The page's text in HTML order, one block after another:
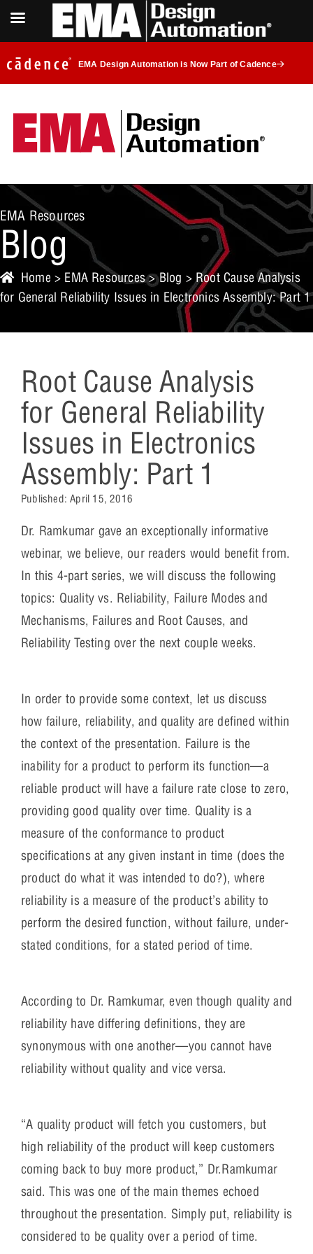
EMA Design Automation is Now Part of Cadence
EMA Resources
Blog
Home > EMA Resources>Blog > Root Cause Analysis
for General Reliability Issues in Electronics Assembly: Part 1
Root Cause Analysis
for General Reliability
Issues in Electronics
Assembly: Part 1
Published:April 15, 2016
Dr. Ramkumar gave an exceptionally informative
webinar, we believe, our readers would benefit from.
In this 4-part series, we will discuss the following
topics: Quality vs. Reliability, Failure Modes and
Mechanisms, Failures and Root Causes, and
Reliability Testing over the next couple weeks.
In order to provide some context, let us discuss
how failure, reliability, and quality are defined within
the context of the presentation. Failure is the
inability for a product to perform its function—a
reliable product will have a failure rate close to zero,
providing good quality over time. Quality is a
measure of the conformance to product
specifications at any given instant in time (does the
product do what it was intended to do?), where
reliability is a measure of the product’s ability to
perform the desired function, without failure, under-
stated conditions, for a stated period of time.
According to Dr. Ramkumar, even though quality and
reliability have differing definitions, they are
synonymous with one another—you cannot have
reliability without quality and vice versa.
“A quality product will fetch you customers, but
high reliability of the product will keep customers
coming back to buy more product,” Dr.Ramkumar
said. This was one of the main themes echoed
throughout the presentation. Simply put, reliability is
considered to be quality over a period of time.